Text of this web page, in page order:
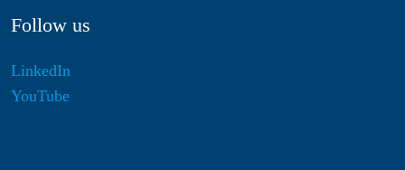
Follow us
LinkedIn
YouTube